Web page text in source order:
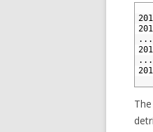
...
...